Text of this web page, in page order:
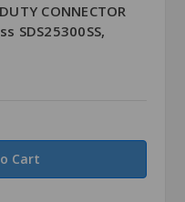
CONNECTOR
SDS25300SS,